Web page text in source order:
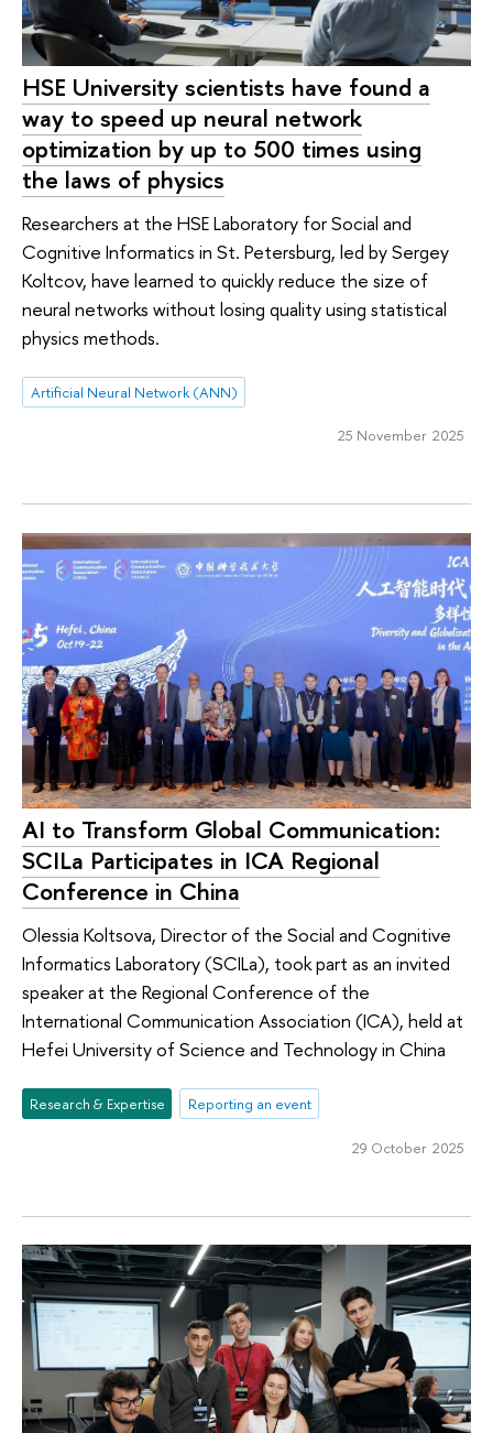
HSE University scientists have found a
way to speed up neural network
optimization by up to 500 times using
the laws of physics
Researchers at the HSE Laboratory for Social and
Cognitive Informatics in St. Petersburg, led by Sergey
Koltcov, have learned to quickly reduce the size of
neural networks without losing quality using statistical
physics methods.
Artificial Neural Network (ANN)
25 November 2025
AI to Transform Global Communication:
SCILa Participates in ICA Regional
Conference in China
Olessia Koltsova, Director of the Social and Cognitive
Informatics Laboratory (SCILa), took part as an invited
speaker at the Regional Conference of the
International Communication Association (ICA), held at
Hefei University of Science and Technology in China
Research & Expertise Reporting an event
29 October 2025